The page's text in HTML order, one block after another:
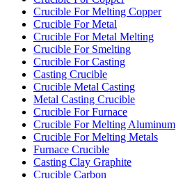
Crucible For Melting Copper
Crucible For Metal
Crucible For Metal Melting
Crucible For Smelting
Crucible For Casting
Casting Crucible
Crucible Metal Casting
Metal Casting Crucible
Crucible For Furnace
Crucible For Melting Aluminum
Crucible For Melting Metals
Furnace Crucible
Casting Clay Graphite
Crucible Carbon